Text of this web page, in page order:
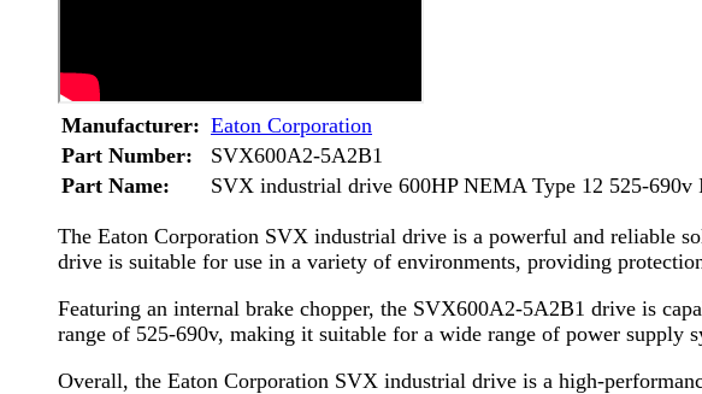
Manufacturer: Eaton Corporation
Part Number:
SVX600A2-5A2B1
Part Name:
SVX industrial drive 600HP NEMA Type 12 525-690v
The Eaton Corporation SVX industrial drive is a powerful and reliable
drive is suitable for use in a variety of environments, providing
Featuring an internal brake chopper, the SVX600A2-5A2B1 drive is
range of 525-690v, making it suitable for a wide range of power supply
Overall, the Eaton Corporation SVX industrial drive is a high-